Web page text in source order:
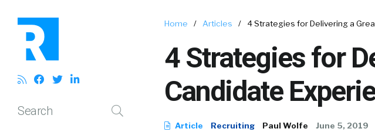
Search
Home / Articles / 4 Strategies for Delivering a
4 Strategies for
Candidate
Article Recruiting Paul Wolfe June 5, 2019